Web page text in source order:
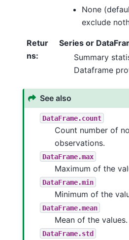
None
exclude
Retur
ns:
Series or
Summary
Dataframe
See also
DataFrame.count
Count number of
observations.
DataFrame.max
Maximum of the
DataFrame.min
Minimum of the
DataFrame.mean
Mean of the values.
DataFrame.std